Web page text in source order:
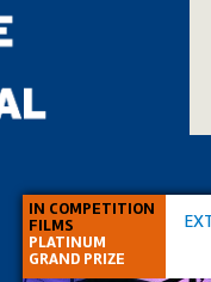
IN COMPETITION
FILMS
PLATINUM
GRAND PRIZE